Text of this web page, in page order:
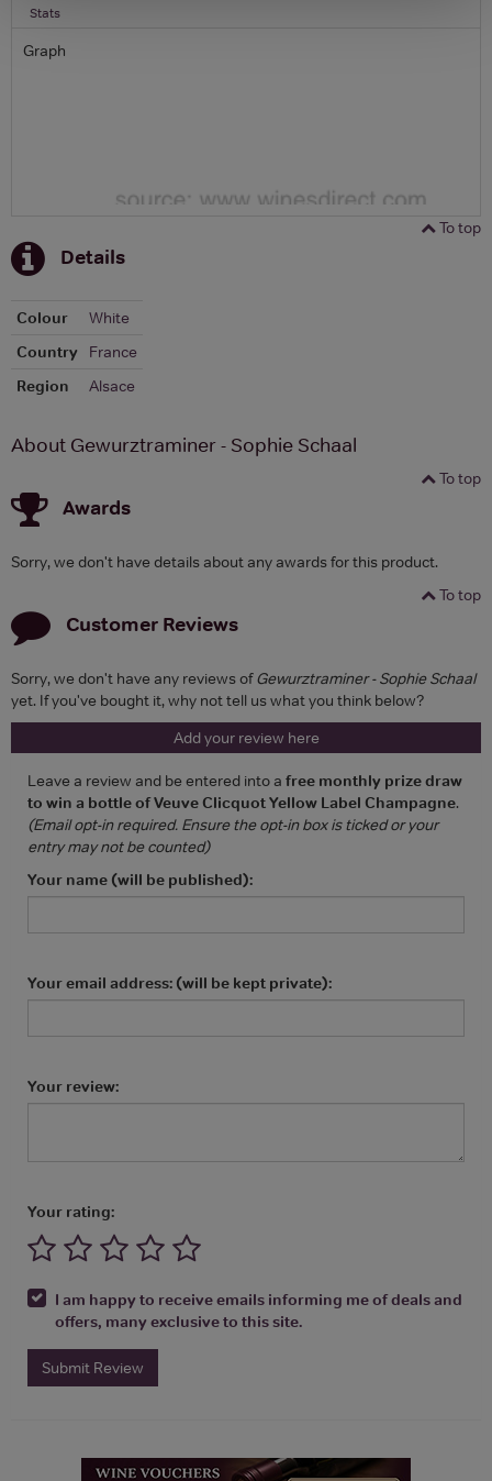
Stats
Graph
To top
Details
Colour
White
Country
France
Region
Alsace
About Gewurztraminer - Sophie Schaal
To top
Awards
Sorry, we don't have details about any awards for this product.
To top
Customer Reviews
Sorry, we don't have any reviews ofGewurztraminer - Sophie Schaal
yet. If you've bought it, why not tell us what you think below?
Add your review here
Leave a review and be entered into a free monthly prize draw
to win a bottle of Veuve Clicquot Yellow Label Champagne.
(Email opt-in required. Ensure the opt-in box is ticked or your
entry may not be counted)
Your name (will be published):
Your email address: (will be kept private):
Your review:
Your rating:
I am happy to receive emails informing me of deals and
offers, many exclusive to this site.
Submit Review